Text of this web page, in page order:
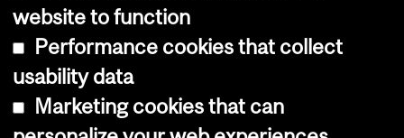
Copyright © 2026 McGill University
Cookie notice
website to function
Performance cookies that collect
usability data
Marketing cookies that can